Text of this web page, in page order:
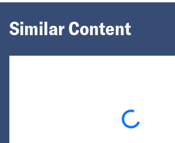
Similar Content
Loading...